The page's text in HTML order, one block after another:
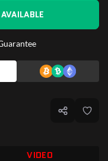
VIDEO